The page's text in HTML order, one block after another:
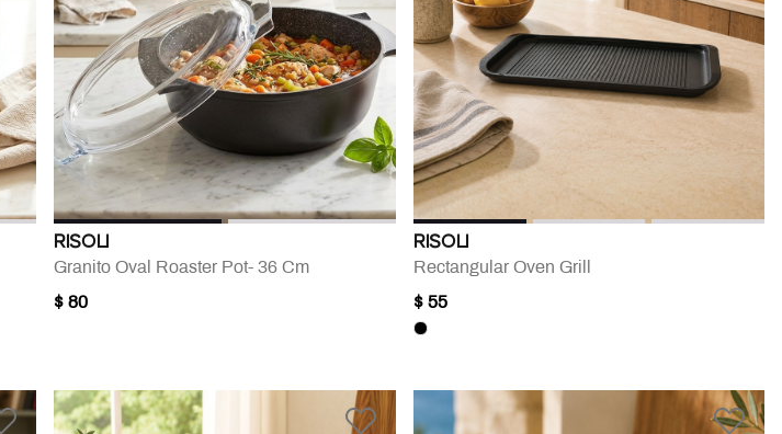
RISOLI
Granito Oval Roaster Pot- 36 Cm
$ 80
RISOLI
Rectangular Oven Grill
$ 55